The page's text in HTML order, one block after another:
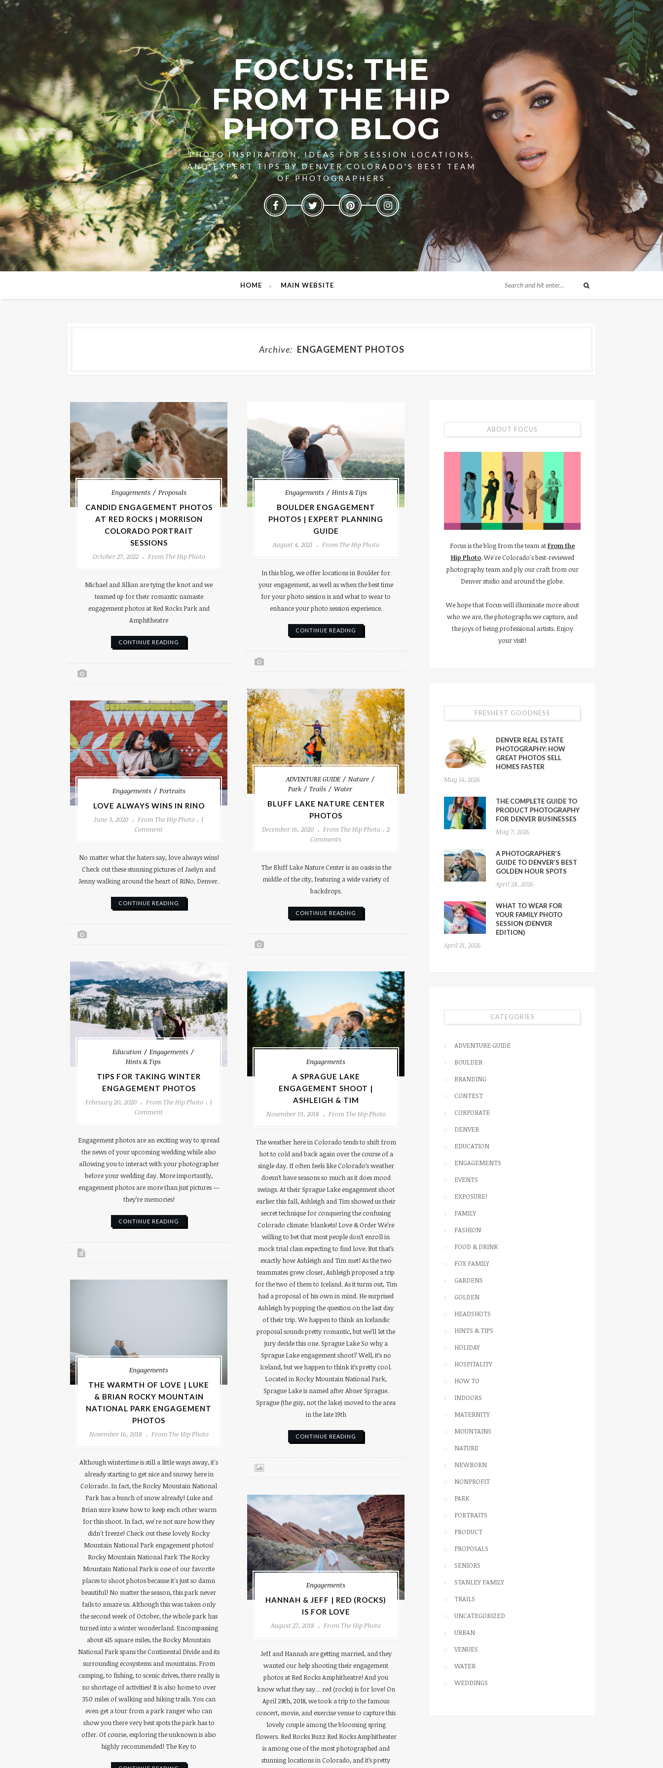
FOCUS: THE
FROM THE HIP
PHOTO BLOG
PHOTO INSPIRATION, IDEAS FOR SESSION LOCATIONS,
AND EXPERT TIPS BY DENVER COLORADO'S BEST TEAM
OF PHOTOGRAPHERS
HOME MAIN WEBSITE
Archive: ENGAGEMENT PHOTOS
Engagements
Proposals
CANDID ENGAGEMENT PHOTOS
AT RED ROCKS | MORRISON
COLORADO PORTRAIT
SESSIONS
October 27, 2022
From The Hip Photo
Michael and Jillian are tying the knot and we
teamed up for their romantic namaste
engagement photos at Red Rocks Park and
Amphitheatre
CONTINUE READING
Engagements
Hints & Tips
BOULDER ENGAGEMENT
PHOTOS | EXPERT PLANNING
GUIDE
August 4, 2021
From The Hip Photo
In this blog, we offer locations in Boulder for
your engagement, as well as when the best time
for your photo session is and what to wear to
enhance your photo session experience.
CONTINUE READING
ADVENTURE GUIDE
Nature
Park
Trails
Water
BLUFF LAKE NATURE CENTER
PHOTOS
December 16, 2020
From The Hip Photo
2
Comments
The Bluff Lake Nature Center is an oasis in the
middle of the city, featuring a wide variety of
backdrops.
CONTINUE READING
Engagements
Portraits
LOVE ALWAYS WINS IN RINO
June 3, 2020
From The Hip Photo
1
Comment
No matter what the haters say, love always wins!
Check out these stunning pictures of Jaelyn and
Jenny walking around the heart of RiNo, Denver.
CONTINUE READING
Education
Engagements
Hints & Tips
TIPS FOR TAKING WINTER
ENGAGEMENT PHOTOS
February 20, 2020
From The Hip Photo
1
Comment
Engagement photos are an exciting way to spread
the news of your upcoming wedding while also
allowing you to interact with your photographer
before your wedding day. More importantly,
engagement photos are more than just pictures —
they’re memories!
CONTINUE READING
Engagements
A SPRAGUE LAKE
ENGAGEMENT SHOOT |
ASHLEIGH & TIM
November 19, 2018
From The Hip Photo
The weather here in Colorado tends to shift from
hot to cold and back again over the course of a
single day. If often feels like Colorado’s weather
doesn’t have seasons so much as it does mood
swings. At their Sprague Lake engagement shoot
earlier this fall, Ashleigh and Tim showed us their
secret technique for conquering the confusing
Colorado climate: blankets! Love & Order We’re
willing to bet that most people don’t enroll in
mock trial class expecting to find love. But that’s
exactly how Ashleigh and Tim met! As the two
teammates grew closer, Ashleigh proposed a trip
for the two of them to Iceland. As it turns out, Tim
had a proposal of his own in mind. He surprised
Ashleigh by popping the question on the last day
of their trip. We happen to think an Icelandic
proposal sounds pretty romantic, but we’ll let the
jury decide this one. Sprague Lake So why a
Sprague Lake engagement shoot? Well, it’s no
Iceland, but we happen to think it’s pretty cool.
Located in Rocky Mountain National Park,
Sprague Lake is named after Abner Sprague.
Sprague (the guy, not the lake) moved to the area
in the late 19th
CONTINUE READING
Engagements
THE WARMTH OF LOVE | LUKE
& BRIAN ROCKY MOUNTAIN
NATIONAL PARK ENGAGEMENT
PHOTOS
November 16, 2018
From The Hip Photo
Although wintertime is still a little ways away, it's
already starting to get nice and snowy here in
Colorado. In fact, the Rocky Mountain National
Park has a bunch of snow already! Luke and
Brian sure knew how to keep each other warm
for this shoot. In fact, we're not sure how they
didn't freeze! Check out these lovely Rocky
Mountain National Park engagement photos!
Rocky Mountain National Park The Rocky
Mountain National Park is one of our favorite
places to shoot photos because it's just so damn
beautiful! No matter the season, this park never
fails to amaze us. Although this was taken only
the second week of October, the whole park has
turned into a winter wonderland. Encompassing
about 415 square miles, the Rocky Mountain
National Park spans the Continental Divide and its
surrounding ecosystems and mountains. From
camping, to fishing, to scenic drives, there really is
no shortage of activities! It is also home to over
350 miles of walking and hiking trails. You can
even get a tour from a park ranger who can
show you there very best spots the park has to
offer. Of course, exploring the unknown is also
highly recommended! The Key to
Engagements
HANNAH & JEFF | RED (ROCKS)
IS FOR LOVE
August 27, 2018
From The Hip Photo
Jeff and Hannah are getting married, and they
wanted our help shooting their engagement
photos at Red Rocks Amphitheatre! And you
know what they say… red (rocks) is for love! On
April 28th, 2018, we took a trip to the famous
concert, movie, and exercise venue to capture this
lovely couple among the blooming spring
flowers. Red Rocks Buzz Red Rocks Amphitheater
is among one of the most photographed and
stunning locations in Colorado, and it’s pretty
ABOUT FOCUS
Focus is the blog from the team atFrom the
Hip Photo. We're Colorado's best-reviewed
photography team and ply our craft from our
Denver studio and around the globe.
We hope that Focus will illuminate more about
who we are, the photographs we capture, and
the joys of being professional artists. Enjoy
your visit!
FRESHEST GOODNESS
DENVER REAL ESTATE
PHOTOGRAPHY: HOW
GREAT PHOTOS SELL
HOMES FASTER
May 14, 2026
THE COMPLETE GUIDE TO
PRODUCT PHOTOGRAPHY
FOR DENVER BUSINESSES
May 7, 2026
A PHOTOGRAPHER’S
GUIDE TO DENVER’S BEST
GOLDEN HOUR SPOTS
April 28, 2026
WHAT TO WEAR FOR
YOUR FAMILY PHOTO
SESSION (DENVER
EDITION)
April 21, 2026
CATEGORIES
ADVENTURE GUIDE
BOULDER
BRANDING
CONTEST
CORPORATE
DENVER
EDUCATION
ENGAGEMENTS
EVENTS
EXPOSURE!
FAMILY
FASHION
FOOD & DRINK
FOX FAMILY
GARDENS
GOLDEN
HEADSHOTS
HINTS & TIPS
HOLIDAY
HOSPITALITY
HOW TO
INDOORS
MATERNITY
MOUNTAINS
NATURE
NEWBORN
NONPROFIT
PARK
PORTRAITS
PRODUCT
PROPOSALS
SENIORS
STANLEY FAMILY
TRAILS
UNCATEGORIZED
URBAN
VENUES
WATER
WEDDINGS